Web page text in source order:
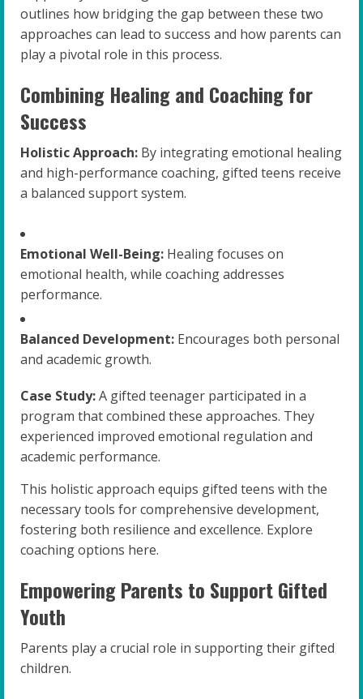
outlines how bridging the gap between these two
approaches can lead to success and how parents can
play a pivotal role in this process.
Combining Healing and Coaching for
Success
Holistic Approach: By integrating emotional healing
and high-performance coaching, gifted teens receive
a balanced support system.
Emotional Well-Being: Healing focuses on
emotional health, while coaching addresses
performance.
Balanced Development: Encourages both personal
and academic growth.
Case Study:A gifted teenager participated in a
program that combined these approaches. They
experienced improved emotional regulation and
academic performance.
This holistic approach equips gifted teens with the
necessary tools for comprehensive development,
fostering both resilience and excellence. Explore
coaching options here.
Empowering Parents to Support Gifted
Youth
Parents play a crucial role in supporting their gifted
children.